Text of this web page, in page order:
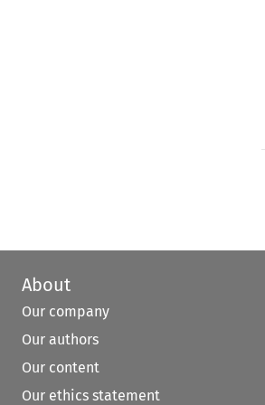
About
Our company
Our authors
Our content
Our ethics statement